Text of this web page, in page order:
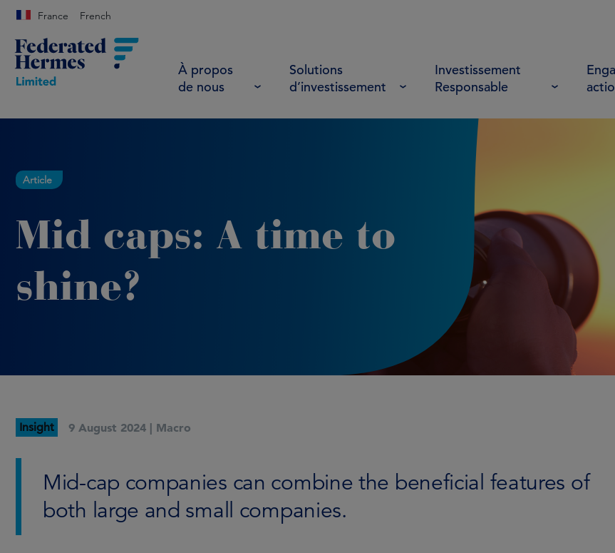
France French
À propos
de nous
Solutions
d’investissement
Investissement
Responsable
Article
Mid caps: A time to
shine?
Insight 9 August 2024 | Macro
Mid-cap companies can combine the beneficial features of
both large and small companies.